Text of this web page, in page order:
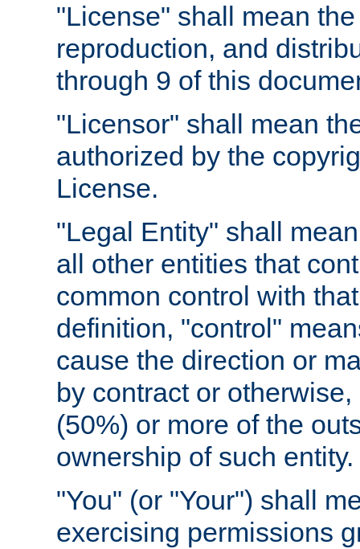
"License" shall mean
reproduction, and
through 9 of this
"Licensor" shall mean
authorized by the
License.
"Legal Entity" shall
all other entities that
common control with
definition, "control"
cause the direction or
by contract or
(50%) or more of the
ownership of such entity.
"You" (or "Your") shall
exercising permissions